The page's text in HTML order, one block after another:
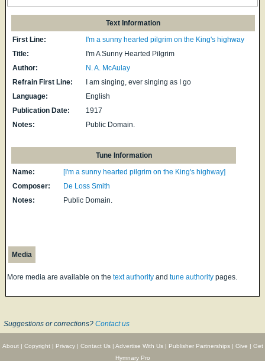
Text Information
First Line:
I'm a sunny hearted pilgrim on the King's highway
Title:
I'm A Sunny Hearted Pilgrim
Author:
N. A. McAulay
Refrain First Line:
I am singing, ever singing as I go
Language:
English
Publication Date:
1917
Notes:
Public Domain.
Tune Information
Name:
[I'm a sunny hearted pilgrim on the King's highway]
Composer:
De Loss Smith
Notes:
Public Domain.
Media
More media are available on the text authority and tune authority pages.
Suggestions or corrections? Contact us
About| Copyright| Privacy| Contact Us| Advertise With Us| Publisher Partnerships| Give | Get
Hymnary Pro